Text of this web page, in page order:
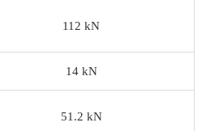
112 kN
14 kN
51.2 kN